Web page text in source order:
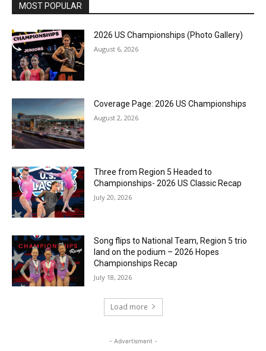
MOST POPULAR
2026 US Championships (Photo Gallery)
August 6, 2026
Coverage Page: 2026 US Championships
August 2, 2026
Three from Region 5 Headed to
Championships- 2026 US Classic Recap
July 20, 2026
Song flips to National Team, Region 5 trio
land on the podium – 2026 Hopes
Championships Recap
July 18, 2026
Load more
- Advertisment -